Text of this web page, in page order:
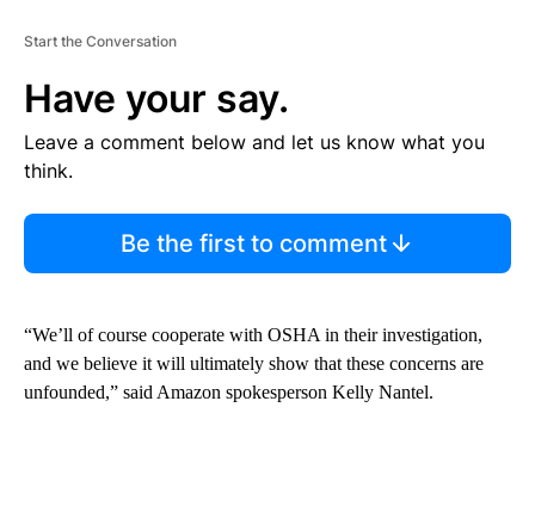
Start the Conversation
Have your say.
Leave a comment below and let us know what you
think.
Be the first to comment
“We’ll of course cooperate with OSHA in their investigation,
and we believe it will ultimately show that these concerns are
unfounded,” said Amazon spokesperson Kelly Nantel.